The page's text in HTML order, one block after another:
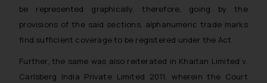
be represented graphically, therefore, going by the
provisions of the said sections, alphanumeric trade marks
find sufficient coverage to be registered under the Act.
Further, the same was also reiterated in Khaitan Limited v.
Carlsberg India Private Limited 2011, wherein the Court